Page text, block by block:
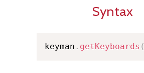
Syntax
keyman . getKeyboards (